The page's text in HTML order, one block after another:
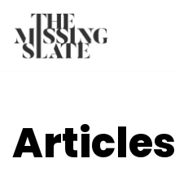
Skip
to
Articles